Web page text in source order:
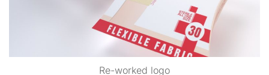
Re-worked logo